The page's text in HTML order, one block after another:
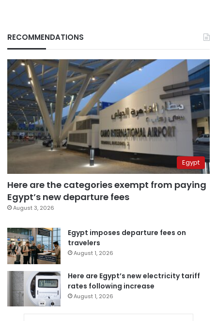
RECOMMENDATIONS
Egypt
Here are the categories exempt from paying
Egypt’s new departure fees
August 3, 2026
Egypt imposes departure fees on
travelers
August 1, 2026
Here are Egypt’s new electricity tariff
rates following increase
August 1, 2026